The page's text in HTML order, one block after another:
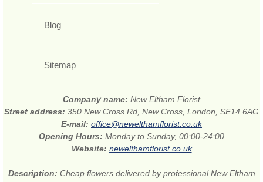
Blog
Sitemap
Company name: New Eltham Florist
Street address: 350 New Cross Rd, New Cross, London, SE14 6AG
E-mail: office@newelthamflorist.co.uk
Opening Hours: Monday to Sunday, 00:00-24:00
Website: newelthamflorist.co.uk
Description: Cheap flowers delivered by professional New Eltham